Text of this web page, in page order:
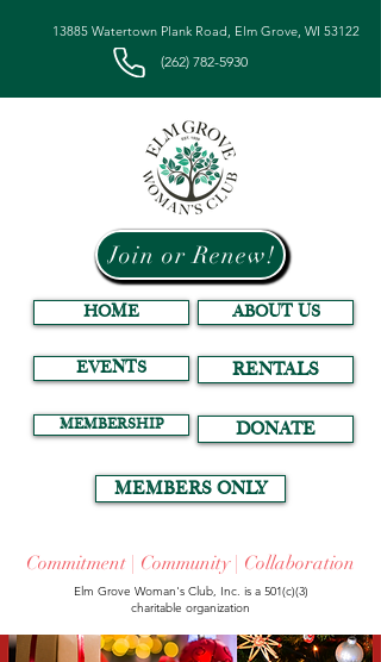
Elm Grove Woman's Club, Inc. is a 501(c)(3)
charitable organization
13885 Watertown Plank Road, Elm Grove, WI 53122
(262) 782-5930
HOME
EVENTS
MEMBERSHIP
ABOUT US
Commitment | Community | Collaboration
RENTALS
DONATE
MEMBERS ONLY
Join or Renew!